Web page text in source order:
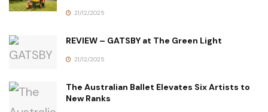
21/12/2025
REVIEW – GATSBY at The Green Light
21/12/2025
The Australian Ballet Elevates Six Artists to
New Ranks